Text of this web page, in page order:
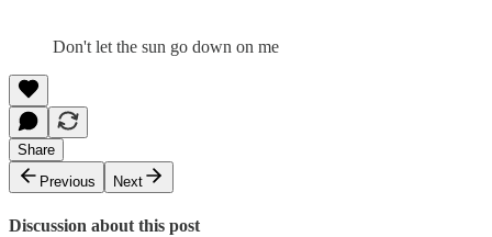
Don't let the sun go down on me
Share
Previous
Next
Discussion about this post